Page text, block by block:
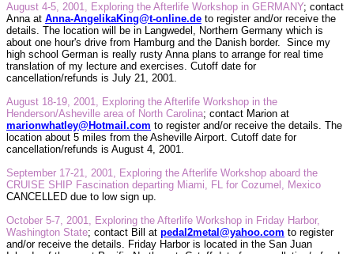
August 4-5, 2001, Exploring the Afterlife Workshop in GERMANY; contact
Anna at Anna-AngelikaKing@t-online.de to register and/or receive the
details. The location will be in Langwedel, Northern Germany which is
about one hour's drive from Hamburg and the Danish border. Since my
high school German is really rusty Anna plans to arrange for real time
translation of my lecture and exercises. Cutoff date for
cancellation/refunds is July 21, 2001.
August 18-19, 2001, Exploring the Afterlife Workshop in the
Henderson/Asheville area of North Carolina; contact Marion at
marionwhatley@Hotmail.com to register and/or receive the details. The
location about 5 miles from the Asheville Airport. Cutoff date for
cancellation/refunds is August 4, 2001.
September 17-21, 2001, Exploring the Afterlife Workshop aboard the
CRUISE SHIP Fascination departing Miami, FL for Cozumel, Mexico
CANCELLED due to low sign up.
October 5-7, 2001, Exploring the Afterlife Workshop in Friday Harbor,
Washington State; contact Bill at pedal2metal@yahoo.com to register
and/or receive the details. Friday Harbor is located in the San Juan